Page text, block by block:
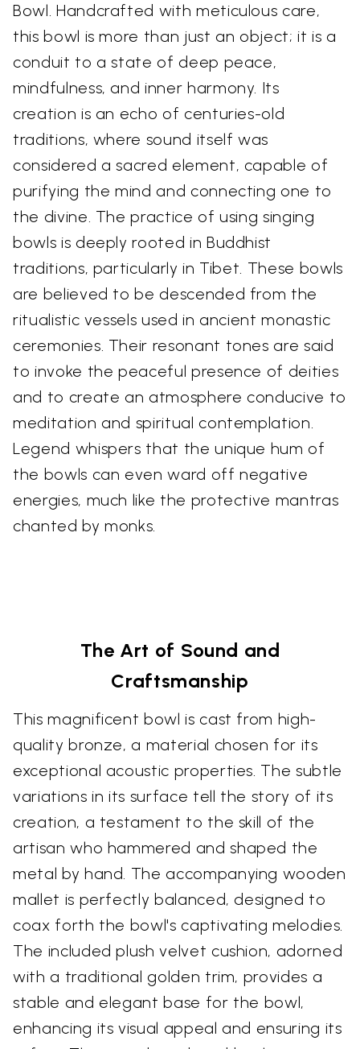
Bowl. Handcrafted with meticulous care,
this bowl is more than just an object; it is a
conduit to a state of deep peace,
mindfulness, and inner harmony. Its
creation is an echo of centuries-old
traditions, where sound itself was
considered a sacred element, capable of
purifying the mind and connecting one to
the divine. The practice of using singing
bowls is deeply rooted in Buddhist
traditions, particularly in Tibet. These bowls
are believed to be descended from the
ritualistic vessels used in ancient monastic
ceremonies. Their resonant tones are said
to invoke the peaceful presence of deities
and to create an atmosphere conducive to
meditation and spiritual contemplation.
Legend whispers that the unique hum of
the bowls can even ward off negative
energies, much like the protective mantras
chanted by monks.
The Art of Sound and
Craftsmanship
This magnificent bowl is cast from high-
quality bronze, a material chosen for its
exceptional acoustic properties. The subtle
variations in its surface tell the story of its
creation, a testament to the skill of the
artisan who hammered and shaped the
metal by hand. The accompanying wooden
mallet is perfectly balanced, designed to
coax forth the bowl's captivating melodies.
The included plush velvet cushion, adorned
with a traditional golden trim, provides a
stable and elegant base for the bowl,
enhancing its visual appeal and ensuring its